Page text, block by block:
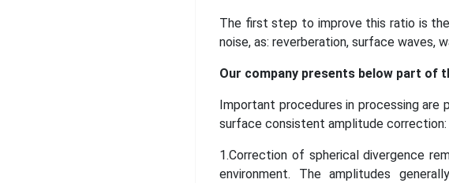
The first step to improve this ratio is
noise, as: reverberation, surface waves,
Our company presents below part of
Important procedures in processing
surface consistent amplitude correction:
1.Correction of spherical divergence
environment. The amplitudes